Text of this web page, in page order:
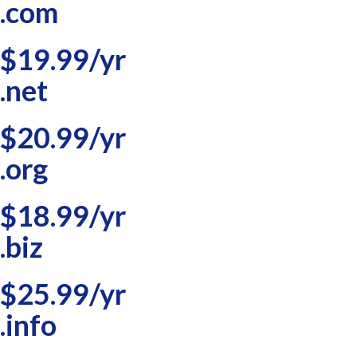
.com
$19.99/yr
.net
$20.99/yr
.org
$18.99/yr
.biz
$25.99/yr
.info